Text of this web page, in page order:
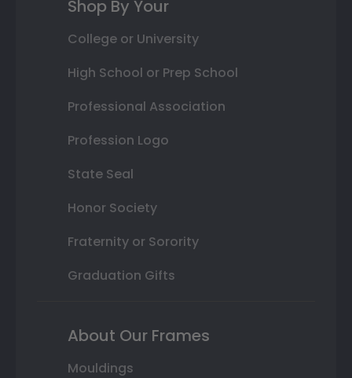
Shop By Your
College or University
High School or Prep School
Professional Association
Profession Logo
State Seal
Honor Society
Fraternity or Sorority
Graduation Gifts
About Our Frames
Mouldings